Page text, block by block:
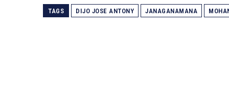
TAGS DIJO JOSE ANTONY JANAGANAMANA